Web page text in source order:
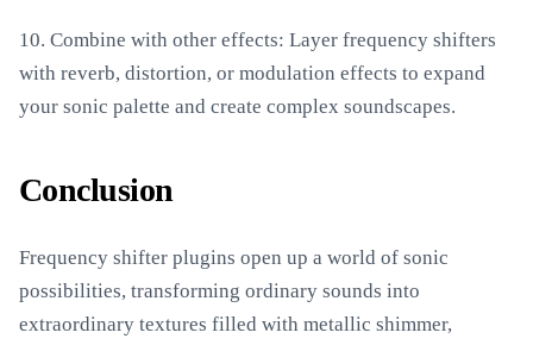
10. Combine with other effects: Layer frequency shifters
with reverb, distortion, or modulation effects to expand
your sonic palette and create complex soundscapes.
Conclusion
Frequency shifter plugins open up a world of sonic
possibilities, transforming ordinary sounds into
extraordinary textures filled with metallic shimmer,